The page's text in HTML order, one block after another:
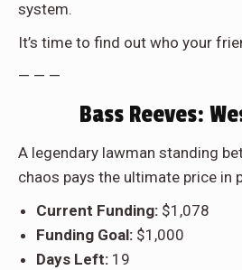
system.
It’s time to find out who your
— — —
Bass Reeves:
A legendary lawman standing
chaos pays the ultimate price in
Current Funding: $1,078
Funding Goal: $1,000
Days Left: 19